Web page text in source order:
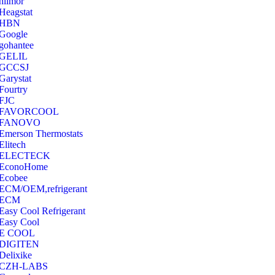
Thermostats
OEM,refrigerant
Cool Refrigerant
Cool
COOL
LABS